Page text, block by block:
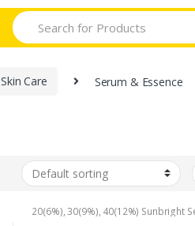
Search for:
Skin Care Serum & Essence
20(6%),30(9%), 40(12%) Sunbright
Mint Oxidant Cream 100ml Beauty